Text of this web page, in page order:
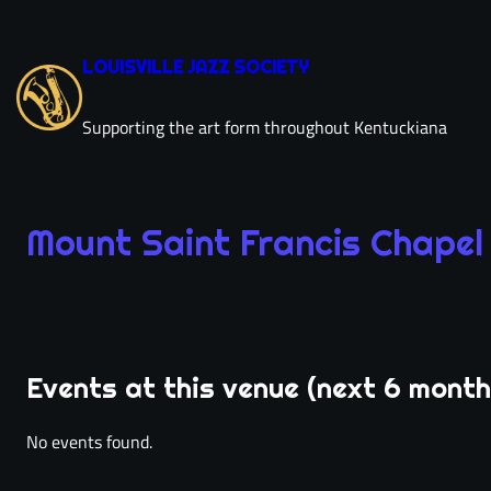
content
LOUISVILLE JAZZ SOCIETY
Supporting the art form throughout Kentuckiana
Mount Saint Francis Chapel
directions
Events at this venue (next 6
No events found.